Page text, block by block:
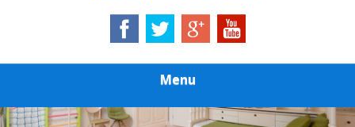
Menu